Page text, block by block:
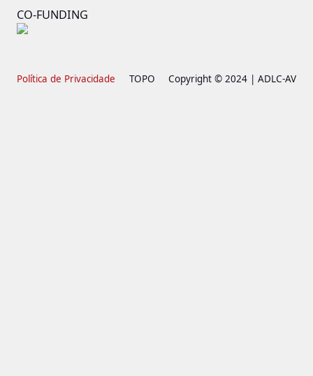
CO-FUNDING
Política de Privacidade TOPO Copyright © 2024 | ADLC-AV